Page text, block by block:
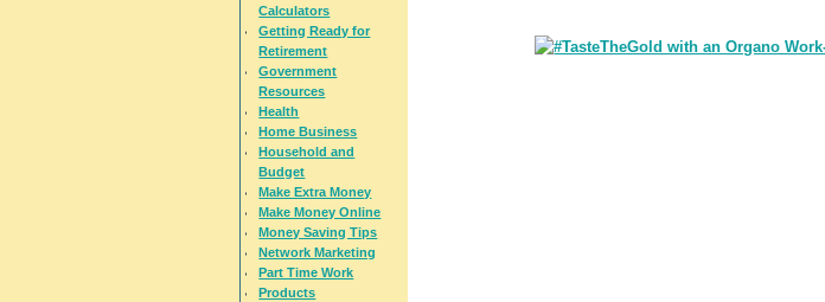
Calculators
Getting Ready for
Retirement
Government
Resources
Health
Home Business
Household and
Budget
Make Extra Money
Make Money Online
Money Saving Tips
Network Marketing
Part Time Work
Products